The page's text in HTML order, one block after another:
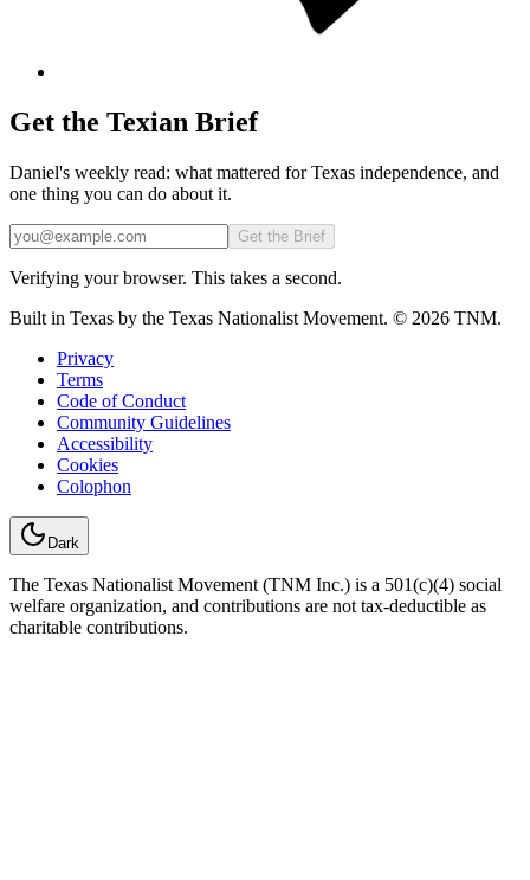
Get the Texian Brief
Daniel's weekly read: what mattered for Texas independence, and
one thing you can do about it.
Email
Get the Brief
Verifying your browser. This takes a second.
Built in Texas by the Texas Nationalist Movement. © 2026 TNM.
Privacy
Terms
Code of Conduct
Community Guidelines
Accessibility
Cookies
Colophon
Dark
The Texas Nationalist Movement (TNM Inc.) is a 501(c)(4) social
welfare organization, and contributions are not tax-deductible as
charitable contributions.